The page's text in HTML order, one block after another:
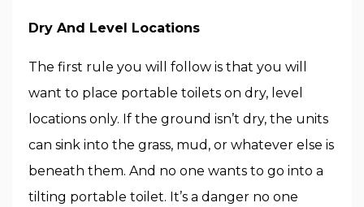
Dry And Level Locations
The first rule you will follow is that you will
want to place portable toilets on dry, level
locations only. If the ground isn’t dry, the units
can sink into the grass, mud, or whatever else is
beneath them. And no one wants to go into a
tilting portable toilet. It’s a danger no one